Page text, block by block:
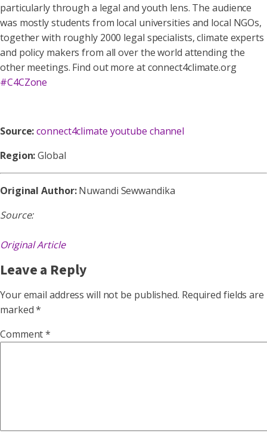
particularly through a legal and youth lens. The audience
was mostly students from local universities and local NGOs,
together with roughly 2000 legal specialists, climate experts
and policy makers from all over the world attending the
other meetings. Find out more at connect4climate.org
#C4CZone
Source:connect4climate youtube channel
Region:Global
Original Author:Nuwandi Sewwandika
Source:
Original Article
Leave a Reply
Your email address will not be published. Required fields are
marked*
Comment*